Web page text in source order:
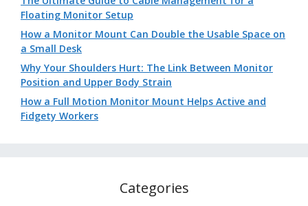
Floating Monitor Setup
How a Monitor Mount Can Double the Usable Space on
a Small Desk
Why Your Shoulders Hurt: The Link Between Monitor
Position and Upper Body Strain
How a Full Motion Monitor Mount Helps Active and
Fidgety Workers
Categories